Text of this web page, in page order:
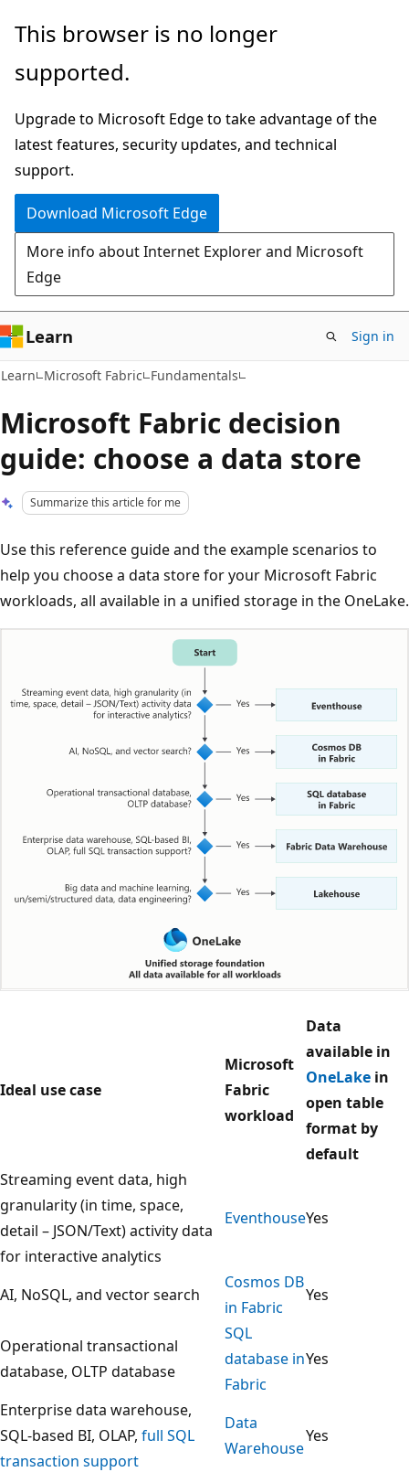
Skip
main
Skip
Ask
chat
experience
This browser is no longer
supported.
Upgrade to Microsoft Edge to take advantage of the
latest features, security updates, and technical
support.
Download Microsoft Edge
More info about Internet Explorer and Microsoft
Edge
Learn Sign in
Learn Microsoft Fabric Fundamentals
Microsoft Fabric decision
guide: choose a data store
Summarize this article for me
Use this reference guide and the example scenarios to
help you choose a data store for your Microsoft Fabric
workloads, all available in a unified storage in the OneLake.
d
g
r
a
m
h
w
s
a
d
e
Ideal use case
Microsoft
Fabric
workload
Data
available in
OneLake in
open table
format by
default
Streaming event data, high
granularity (in time, space,
detail – JSON/Text) activity data
for interactive analytics
EventhouseYes
AI, NoSQL, and vector search
Cosmos DB
in Fabric
Yes
Operational transactional
database, OLTP database
SQL
database in
Fabric
Yes
Enterprise data warehouse,
SQL-based BI, OLAP, full SQL
transaction support
Data
Warehouse
Yes